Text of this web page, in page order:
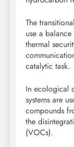
The
use a
thermal
catalytic task.
In ecological
systems are
compounds
the
(VOCs).